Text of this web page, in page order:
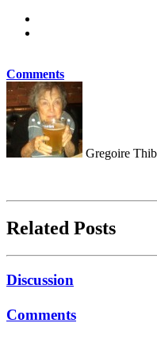
Comments
Gregoire
Related Posts
Discussion
Comments